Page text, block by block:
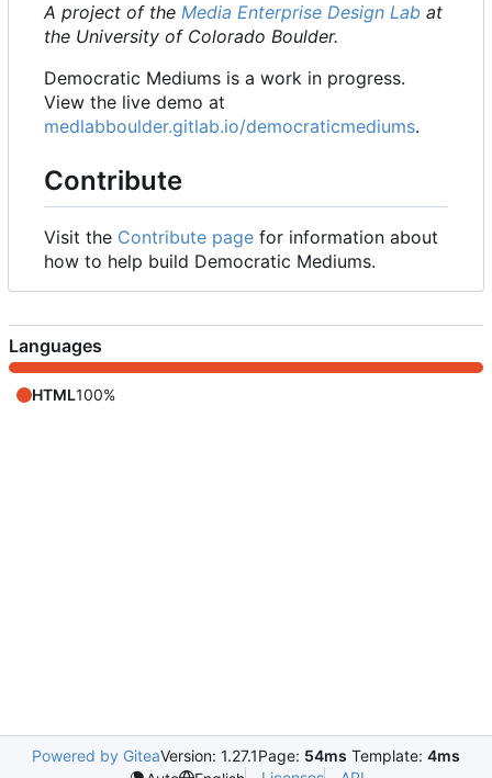
A project of the Media Enterprise Design Lab at
the University of Colorado Boulder.
Democratic Mediums is a work in progress.
View the live demo at
medlabboulder.gitlab.io/democraticmediums.
Contribute
Visit the Contribute page for information about
how to help build Democratic Mediums.
Languages
HTML100%
Powered by GiteaVersion: 1.27.1Page: 54ms Template: 4ms